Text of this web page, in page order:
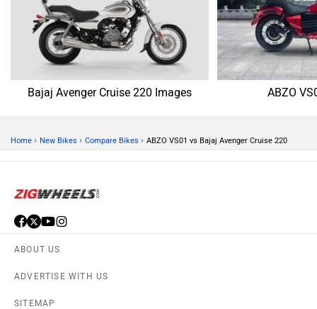
Bajaj Avenger Cruise 220 Images ABZO
Home › New Bikes › Compare Bikes › ABZO VS01 vs Bajaj Avenger Cruise 220
ABOUT US
ADVERTISE WITH US
SITEMAP